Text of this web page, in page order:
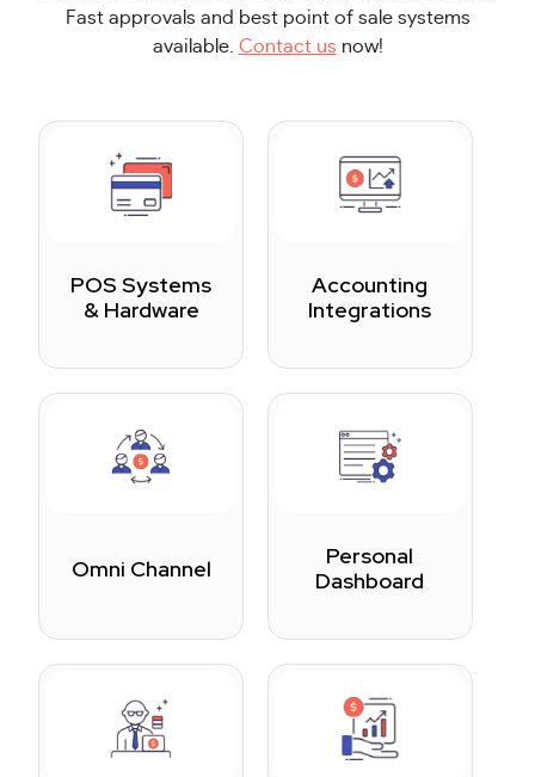
Fast approvals and best point of sale systems
available. Contact us now!
POS Systems
& Hardware
Accounting
Integrations
Omni Channel
Personal
Dashboard